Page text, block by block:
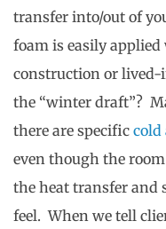
transfer into/out of
foam is easily
construction or lived-
the “winter draft”?
there are specific cold
even though the
the heat transfer and
feel. When we tell